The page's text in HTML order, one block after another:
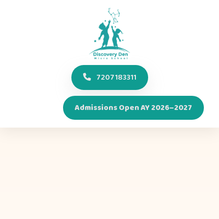
7207183311
Admissions Open AY 2026–2027